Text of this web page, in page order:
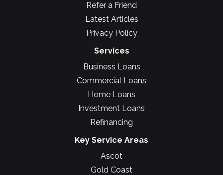
Refer a Friend
Latest Articles
Privacy Policy
Services
Business Loans
Commercial Loans
Home Loans
Investment Loans
Refinancing
Key Service Areas
Ascot
Gold Coast